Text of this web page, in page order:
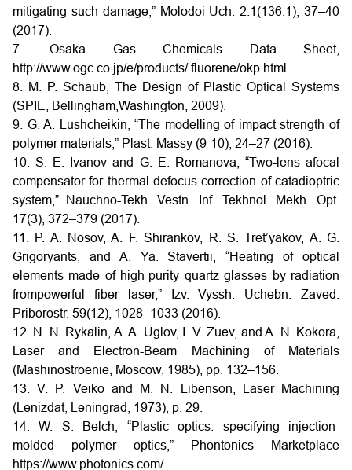
mitigating such damage,” Molodoi Uch. 2.1(136.1), 37–40
(2017).
7. Osaka Gas Chemicals Data Sheet,
http://www.ogc.co.jp/e/products/ fluorene/okp.html.
8. M. P. Schaub, The Design of Plastic Optical Systems
(SPIE, Bellingham,Washington, 2009).
9. G. A. Lushcheikin, “The modelling of impact strength of
polymer materials,” Plast. Massy (9-10), 24–27 (2016).
10. S. E. Ivanov and G. E. Romanova, “Two-lens afocal
compensator for thermal defocus correction of catadioptric
system,” Nauchno-Tekh. Vestn. Inf. Tekhnol. Mekh. Opt.
17(3), 372–379 (2017).
11. P. A. Nosov, A. F. Shirankov, R. S. Tret’yakov, A. G.
Grigoryants, and A. Ya. Stavertii, “Heating of optical
elements made of high-purity quartz glasses by radiation
frompowerful fiber laser,” Izv. Vyssh. Uchebn. Zaved.
Priborostr. 59(12), 1028–1033 (2016).
12. N. N. Rykalin, A. A. Uglov, I. V. Zuev, and A. N. Kokora,
Laser and Electron-Beam Machining of Materials
(Mashinostroenie, Moscow, 1985), pp. 132–156.
13. V. P. Veiko and M. N. Libenson, Laser Machining
(Lenizdat, Leningrad, 1973), p. 29.
14. W. S. Belch, “Plastic optics: specifying injection-
molded polymer optics,” Phontonics Marketplace
https://www.photonics.com/